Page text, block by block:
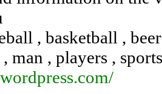
, basketball ,
man , players ,